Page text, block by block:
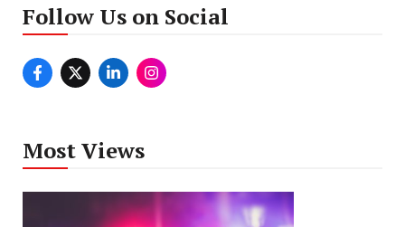
Follow Us on Social
Most Views